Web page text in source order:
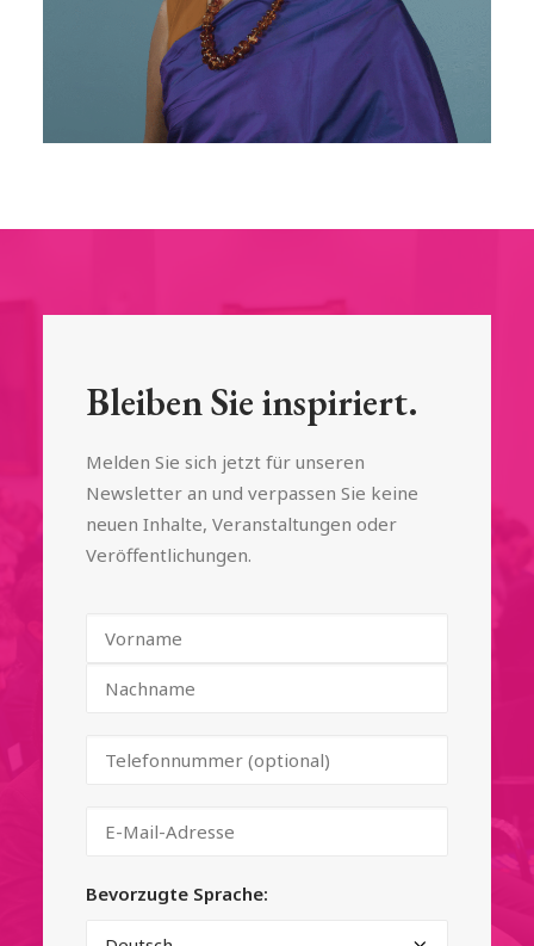
Bleiben Sie inspiriert.
Melden Sie sich jetzt für unseren
Newsletter an und verpassen Sie keine
neuen Inhalte, Veranstaltungen oder
Veröffentlichungen.
Bevorzugte Sprache: